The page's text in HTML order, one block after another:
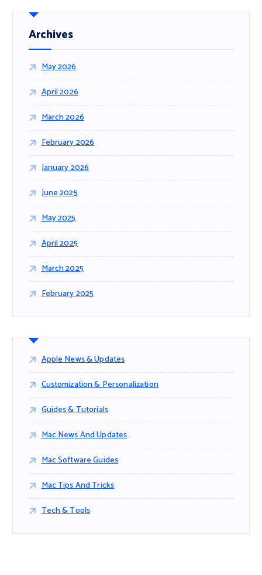
h
f
o
:
Archives
May 2026
April 2026
March 2026
February 2026
January 2026
June 2025
May 2025
April 2025
March 2025
February 2025
Apple News & Updates
Customization & Personalization
Guides & Tutorials
Mac News And Updates
Mac Software Guides
Mac Tips And Tricks
Tech & Tools